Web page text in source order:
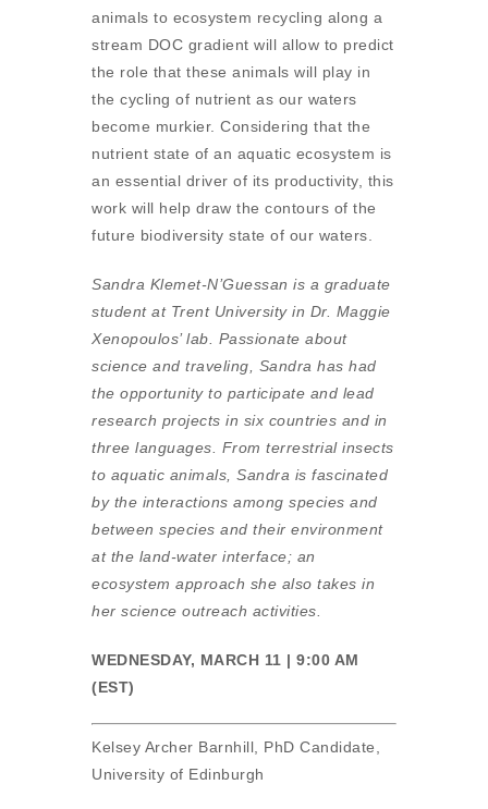
animals to ecosystem recycling along a
stream DOC gradient will allow to predict
the role that these animals will play in
the cycling of nutrient as our waters
become murkier. Considering that the
nutrient state of an aquatic ecosystem is
an essential driver of its productivity, this
work will help draw the contours of the
future biodiversity state of our waters.
Sandra Klemet-N’Guessan is a graduate
student at Trent University in Dr. Maggie
Xenopoulos’ lab. Passionate about
science and traveling, Sandra has had
the opportunity to participate and lead
research projects in six countries and in
three languages. From terrestrial insects
to aquatic animals, Sandra is fascinated
by the interactions among species and
between species and their environment
at the land-water interface; an
ecosystem approach she also takes in
her science outreach activities.
WEDNESDAY, MARCH 11 | 9:00 AM
(EST)
Kelsey Archer Barnhill, PhD Candidate,
University of Edinburgh